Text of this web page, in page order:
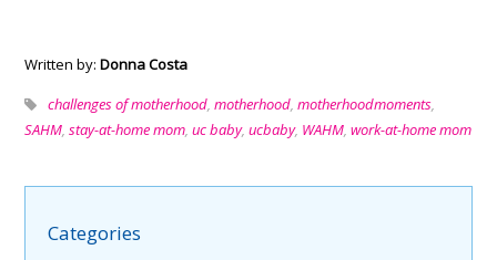
Written by:Donna Costa
challenges of motherhood,motherhood,motherhoodmoments,
SAHM,stay-at-home mom,uc baby,ucbaby, WAHM,work-at-home mom
Categories